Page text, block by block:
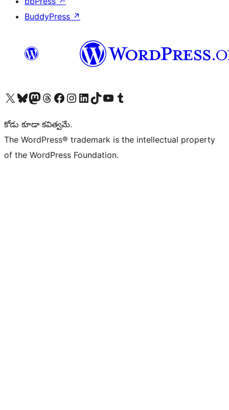
BuddyPress ↗
Visit our X (formerly Twitter) account
Visit our Bluesky account
Visit our Mastodon account
Visit our Threads account
Visit our Facebook page
Visit our Instagram account
Visit our LinkedIn account
Visit our TikTok account
Visit our YouTube channel
Visit our Tumblr account
కోడు కూడా కవిత్వమే.
The WordPress® trademark is the intellectual property
of the WordPress Foundation.